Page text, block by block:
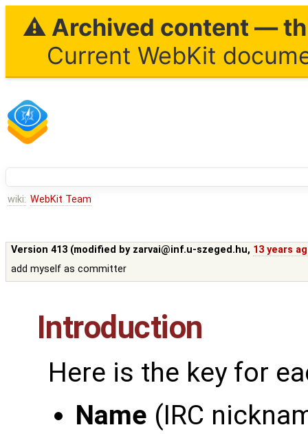
⚠ Archived content —
Current WebKit
wiki: WebKit Team
Version 413 (modified by zarvai@inf.u-szeged.hu, 13 years
add myself as committer
Introduction
Here is the key for
Name (IRC